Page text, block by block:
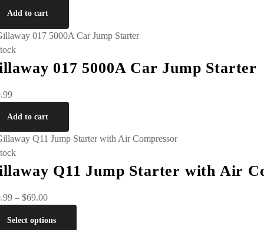
Add to cart
017 5000A Car Jump Starter
Add to cart
Q11 Jump Starter with Air
– $69.00
Select options